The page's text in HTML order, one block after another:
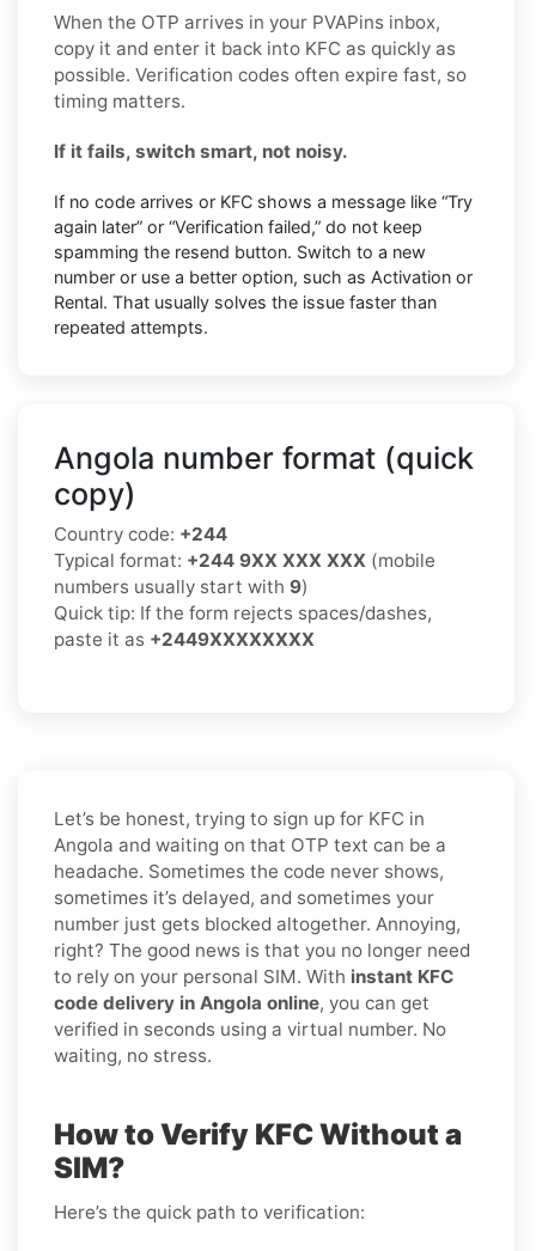
When the OTP arrives in your PVAPins inbox,
copy it and enter it back into KFC as quickly as
possible. Verification codes often expire fast, so
timing matters.
If it fails, switch smart, not noisy.
If no code arrives or KFC shows a message like “Try
again later” or “Verification failed,” do not keep
spamming the resend button. Switch to a new
number or use a better option, such as Activation or
Rental. That usually solves the issue faster than
repeated attempts.
Angola number format (quick
copy)
Country code: +244
Typical format: +244 9XX XXX XXX (mobile
numbers usually start with 9)
Quick tip: If the form rejects spaces/dashes,
paste it as +2449XXXXXXXX
Let’s be honest, trying to sign up for KFC in
Angola and waiting on that OTP text can be a
headache. Sometimes the code never shows,
sometimes it’s delayed, and sometimes your
number just gets blocked altogether. Annoying,
right? The good news is that you no longer need
to rely on your personal SIM. With instant KFC
code delivery in Angola online, you can get
verified in seconds using a virtual number. No
waiting, no stress.
How to Verify KFC Without a
SIM?
Here’s the quick path to verification: